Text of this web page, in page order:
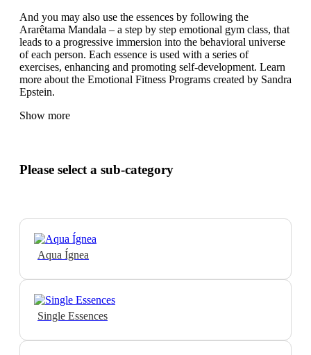
And you may also use the essences by following the
Ararêtama Mandala – a step by step emotional gym class, that
leads to a progressive immersion into the behavioral universe
of each person. Each essence is used with a series of
exercises, enhancing and promoting self-development. Learn
more about the Emotional Fitness Programs created by Sandra
Epstein.
Show more
Please select a sub-category
Aqua Ígnea
Single Essences